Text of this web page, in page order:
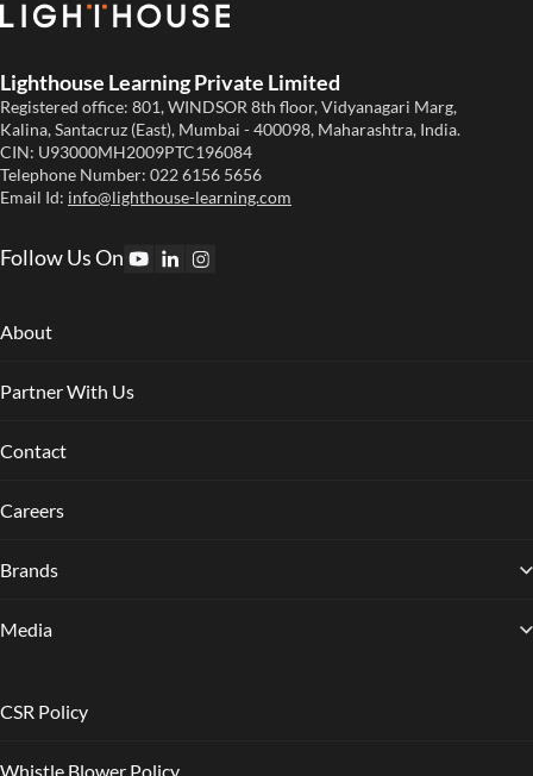
Lighthouse Learning Private Limited
Registered office: 801, WINDSOR 8th floor, Vidyanagari Marg,
Kalina, Santacruz (East), Mumbai - 400098, Maharashtra, India.
CIN: U93000MH2009PTC196084
Telephone Number: 022 6156 5656
Email Id: info@lighthouse-learning.com
Follow Us On
About
Partner With Us
Contact
Careers
Brands
Media
CSR Policy
Whistle Blower Policy